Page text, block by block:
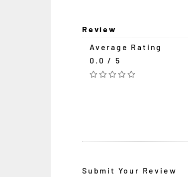
Review
Average Rating
0.0 / 5
Submit Your Review